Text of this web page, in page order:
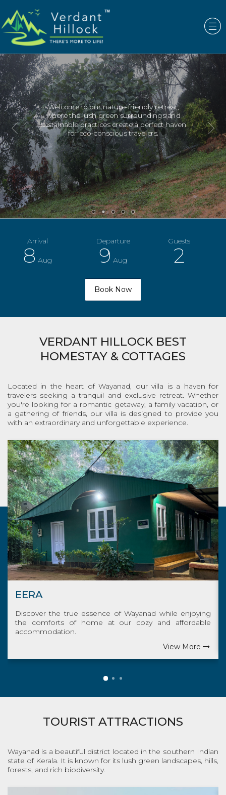
nature-friendly retreat,
green surroundings and
create a perfect haven
conscious travelers.
Escape the
immerse
eco-friendly
8 Aug 9 Aug 2
VERDANT HILLOCK BEST
HOMESTAY & COTTAGES
Located in the heart of Wayanad, our villa is a haven for
travelers seeking a tranquil and exclusive retreat. Whether
you're looking for a romantic getaway, a family vacation, or
a gathering of friends, our villa is designed to provide you
with an extraordinary and unforgettable experience.
while enjoying
and affordable
Indulge in the genuine Wayanad
savor the familiar comforts of home
TOURIST ATTRACTIONS
Wayanad is a beautiful district located in the southern Indian
state of Kerala. It is known for its lush green landscapes, hills,
forests, and rich biodiversity.